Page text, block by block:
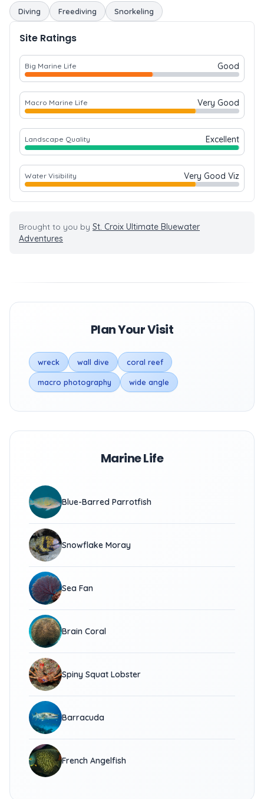
Diving Freediving Snorkeling
Site Ratings
Big Marine Life Good
Macro Marine Life Very Good
Landscape Quality Excellent
Water Visibility Very Good Viz
Brought to you by St. Croix Ultimate Bluewater
Adventures
Plan Your Visit
wreck wall dive coral reef
macro photography wide angle
Marine Life
Blue-Barred Parrotfish
Snowflake Moray
Sea Fan
Brain Coral
Spiny Squat Lobster
Barracuda
French Angelfish